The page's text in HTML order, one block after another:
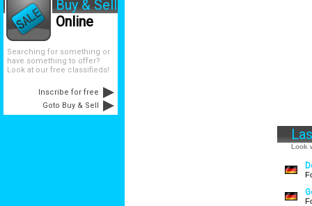
Buy & Sell
Online
Searching for something or
have something to offer?
Look at our free classifieds!
Inscribe for free
Goto Buy & Sell
Look